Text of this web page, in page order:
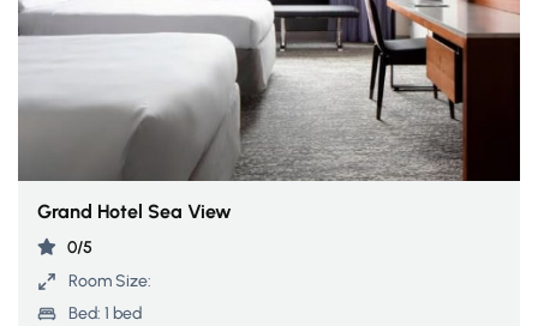
Grand Hotel Sea View
0/5
Room Size:
Bed: 1 bed